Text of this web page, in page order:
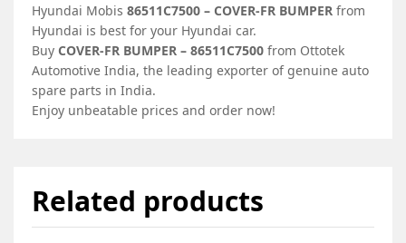
Hyundai Mobis 86511C7500 – COVER-FR BUMPER from
Hyundai is best for your Hyundai car.
Buy COVER-FR BUMPER – 86511C7500 from Ottotek
Automotive India, the leading exporter of genuine auto
spare parts in India.
Enjoy unbeatable prices and order now!
Related products